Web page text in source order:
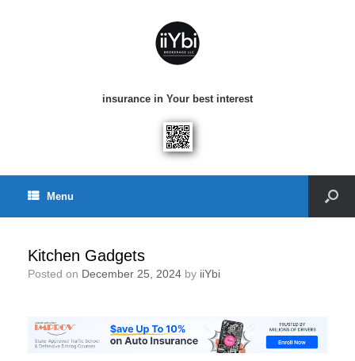
insurance in Your best interest
Menu
Kitchen Gadgets
Posted on December 25, 2024 by iiYbi